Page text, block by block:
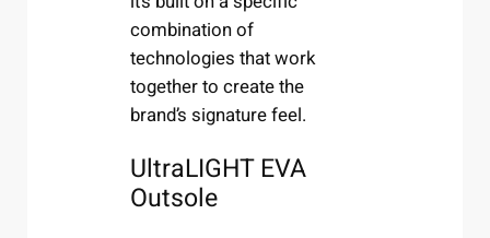
combination of
technologies that work
together to create the
brand’s signature feel.
UltraLIGHT EVA
Outsole